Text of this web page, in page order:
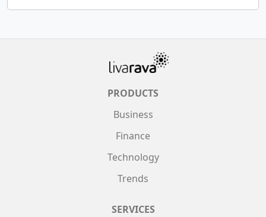
PRODUCTS
Business
Finance
Technology
Trends
SERVICES